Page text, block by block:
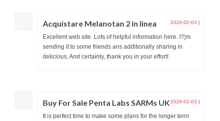
Acquistare Melanotan 2 in linea 2020-02-03 |
Excellent web site. Lots of helpful information here. I?¦m
sending it to some friends ans additionally sharing in
delicious. And certainly, thank you in your effort!
Buy For Sale Penta Labs SARMs UK2020-02-03 |
It is perfect time to make some plans for the longer term